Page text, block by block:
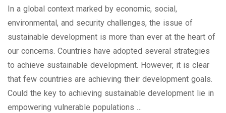
In a global context marked by economic, social,
environmental, and security challenges, the issue of
sustainable development is more than ever at the heart of
our concerns. Countries have adopted several strategies
to achieve sustainable development. However, it is clear
that few countries are achieving their development goals.
Could the key to achieving sustainable development lie in
empowering vulnerable populations …